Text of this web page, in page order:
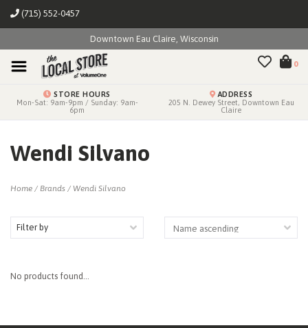
(715) 552-0457
Downtown Eau Claire, Wisconsin
0
STORE HOURS
Mon-Sat: 9am-9pm / Sunday: 9am-
6pm
ADDRESS
205 N. Dewey Street, Downtown Eau
Claire
Wendi Silvano
Home / Brands / Wendi Silvano
Filter by
No products found...